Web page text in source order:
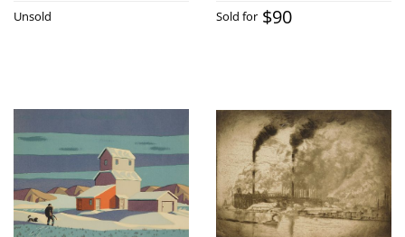
Unsold Sold for $90